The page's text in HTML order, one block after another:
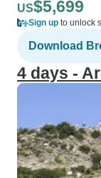
US$5,699
Sign up to unlock
Download
4 days -